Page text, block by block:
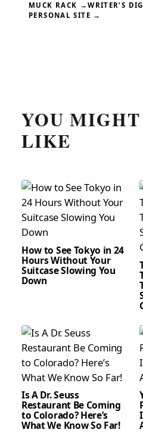
MUCK RACK →WRITER’S
PERSONAL SITE →
YOU
LIKE
How to See Tokyo in 24
Hours Without Your
Suitcase Slowing You
Down
Is A Dr. Seuss
Restaurant Be Coming
to Colorado? Here’s
What We Know So Far!